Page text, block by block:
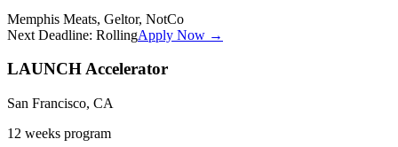
Memphis Meats, Geltor, NotCo
Next Deadline: RollingApply Now →
LAUNCH Accelerator
San Francisco, CA
12 weeks program